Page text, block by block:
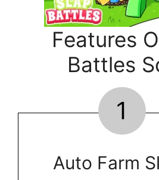
Features
Battles
1
Auto Farm